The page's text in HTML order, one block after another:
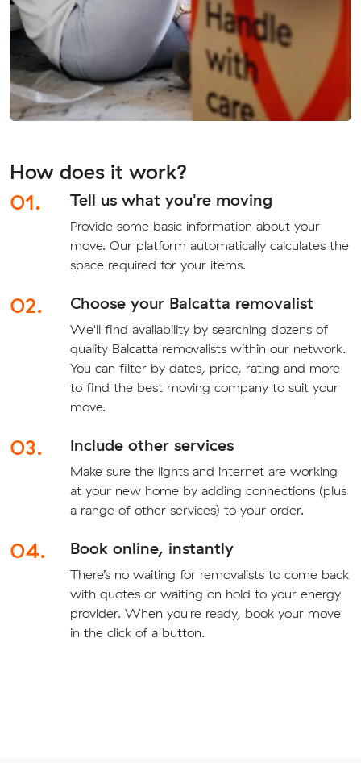
How does it work?
01.
Tell us what you're moving
Provide some basic information about your
move. Our platform automatically calculates the
space required for your items.
02. Choose your Balcatta removalist
We'll find availability by searching dozens of
quality Balcatta removalists within our network.
You can filter by dates, price, rating and more
to find the best moving company to suit your
move.
03. Include other services
Make sure the lights and internet are working
at your new home by adding connections (plus
a range of other services) to your order.
04. Book online, instantly
There’s no waiting for removalists to come back
with quotes or waiting on hold to your energy
provider. When you're ready, book your move
in the click of a button.